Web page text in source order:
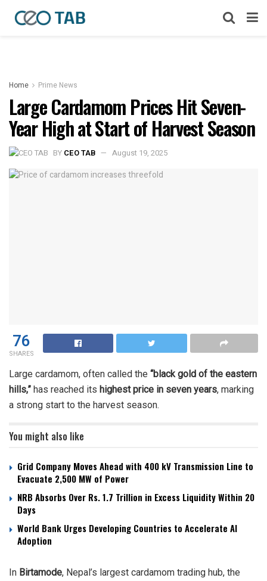
Home Prime News
Large Cardamom Prices Hit Seven-
Year High at Start of Harvest Season
BY CEO TAB August 19, 2025
76
SHARES
Large cardamom, often called the “black gold of the eastern
hills,” has reached its highest price in seven years, marking
a strong start to the harvest season.
You might also like
Grid Company Moves Ahead with 400 kV Transmission Line to
Evacuate 2,500 MW of Power
NRB Absorbs Over Rs. 1.7 Trillion in Excess Liquidity Within 20
Days
World Bank Urges Developing Countries to Accelerate AI
Adoption
In Birtamode, Nepal’s largest cardamom trading hub, the